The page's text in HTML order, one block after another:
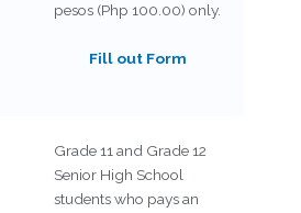
pesos (Php 100.00) only.
Fill out Form
Grade 11 and Grade 12
Senior High School
students who pays an